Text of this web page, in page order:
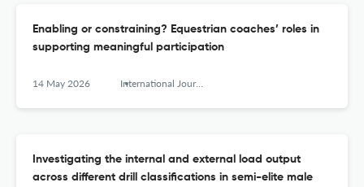
Enabling or constraining? Equestrian coaches’ roles in
supporting meaningful participation
14 May 2026 International Journal of Sports Science &amp; Coaching
Investigating the internal and external load output
across different drill classifications in semi-elite male